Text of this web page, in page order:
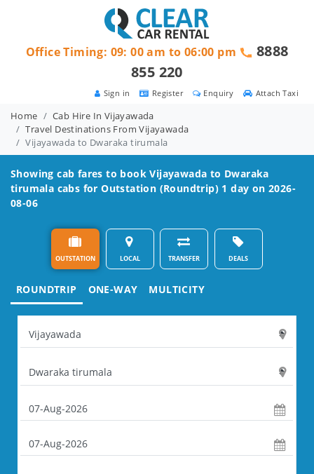
Attach Taxi
Enquiry
Register
Sign in
Office Timing: 09: 00 am to 06:00 pm
8888
855 220
Home
Cab Hire In Vijayawada
Travel Destinations From Vijayawada
Vijayawada to Dwaraka tirumala
Showing cab fares to bookVijayawada to Dwaraka
tirumala cabs for Outstation (Roundtrip) 1 day on 2026-
08-06
OUTSTATION LOCAL TRANSFER DEALS
ROUNDTRIP ONE-WAY MULTICITY